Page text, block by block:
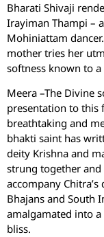
Bharati Shivaji
Irayiman Thampi –
Mohiniattam
mother tries her
softness known to
Meera –The Divine
presentation to this
breathtaking and
bhakti saint has
deity Krishna and
strung together and
accompany
Bhajans and South
amalgamated into
bliss.